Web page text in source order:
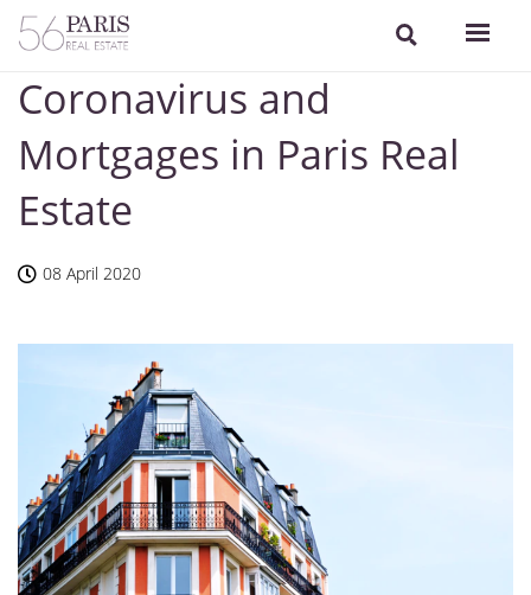
Coronavirus and
Mortgages in Paris Real
Estate
08 April 2020